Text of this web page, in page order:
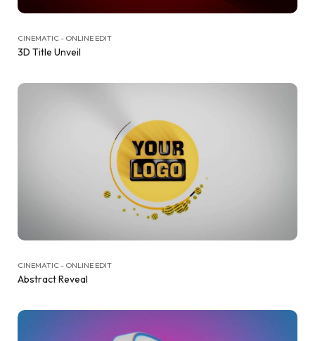
CINEMATIC - ONLINE EDIT
3D Title Unveil
CINEMATIC - ONLINE EDIT
Abstract Reveal